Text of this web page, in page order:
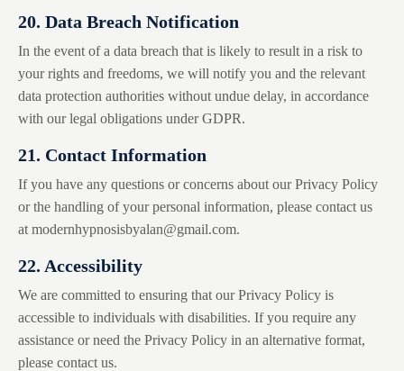
20. Data Breach Notification
In the event of a data breach that is likely to result in a risk to
your rights and freedoms, we will notify you and the relevant
data protection authorities without undue delay, in accordance
with our legal obligations under GDPR.
21. Contact Information
If you have any questions or concerns about our Privacy Policy
or the handling of your personal information, please contact us
at modernhypnosisbyalan@gmail.com.
22. Accessibility
We are committed to ensuring that our Privacy Policy is
accessible to individuals with disabilities. If you require any
assistance or need the Privacy Policy in an alternative format,
please contact us.